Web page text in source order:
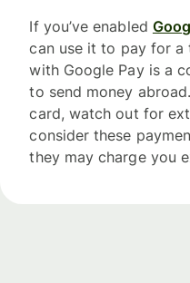
If you’ve enabled
can use it to pay for a
with Google Pay is a
to send money
card, watch out for
consider these
they may charge you